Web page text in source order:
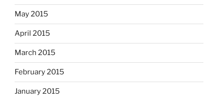
May 2015
April 2015
March 2015
February 2015
January 2015